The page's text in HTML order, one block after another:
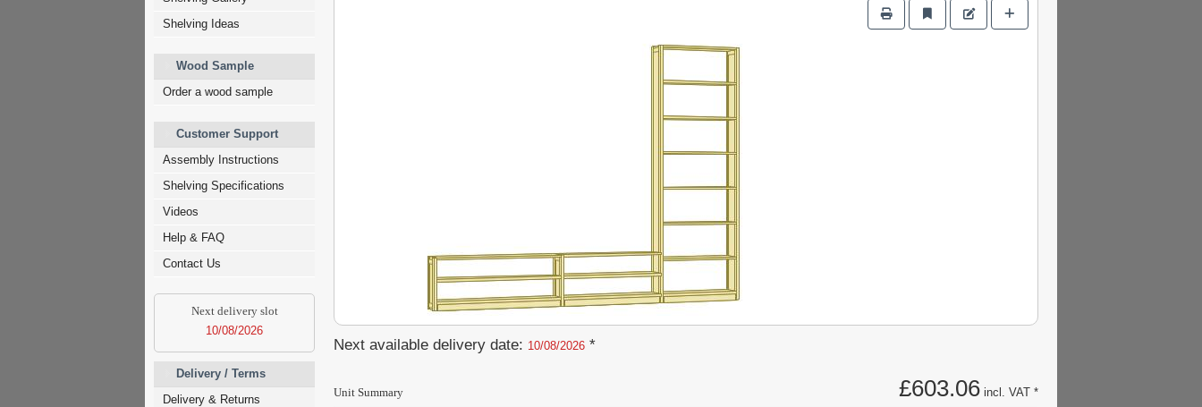
Shelving Ideas
Wood Sample
Order a wood sample
Customer Support
Assembly Instructions
Shelving Specifications
Videos
Help & FAQ
Contact Us
Next delivery slot
10/08/2026
Delivery / Terms
Delivery & Returns
Next available delivery date: 10/08/2026 *
Unit Summary £603.06 incl. VAT *